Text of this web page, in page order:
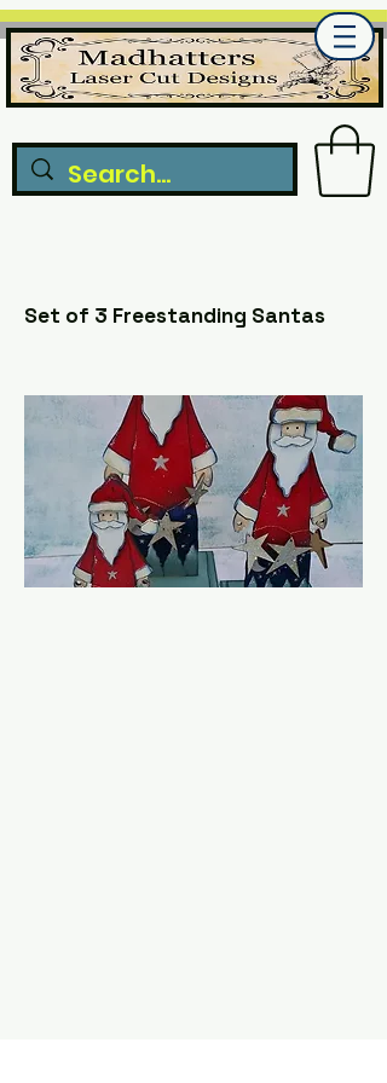
Set of 3 Freestanding Santas